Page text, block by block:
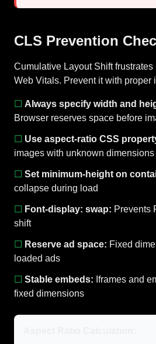
CLS Prevention
Cumulative Layout Shift
Web Vitals. Prevent it with proper
☐ Always specify width and
Browser reserves space before
☐ Use aspect-ratio CSS
images with unknown dimensions
☐ Set minimum-height on
collapse during load
☐ Font-display: swap: Prevents
shift
☐ Reserve ad space: Fixed
loaded ads
☐ Stable embeds: Iframes and
fixed dimensions